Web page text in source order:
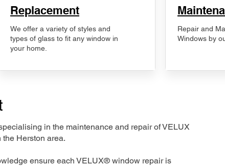
Replacement
We offer a variety of styles and
types of glass to fit any window in
your home.
Repair and
Windows by
in the maintenance and repair of VELUX
Herston area.
ensure each VELUX® window repair is